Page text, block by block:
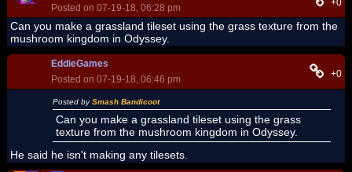
Posted on 07-19-18, 06:28 pm
+0
Can you make a grassland tileset using the grass texture from the
mushroom kingdom in Odyssey.
EddieGames
Posted on 07-19-18, 06:46 pm
+0
Posted bySmash Bandicoot
Can you make a grassland tileset using the grass
texture from the mushroom kingdom in Odyssey.
He said he isn't making any tilesets.